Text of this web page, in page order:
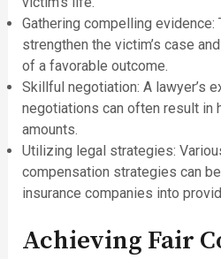
Gathering compelling evidence:
strengthen the victim’s case
of a favorable outcome.
Skillful negotiation: A lawyer’s
negotiations can often result in
amounts.
Utilizing legal strategies:
compensation strategies can
insurance companies into
Achieving Fair